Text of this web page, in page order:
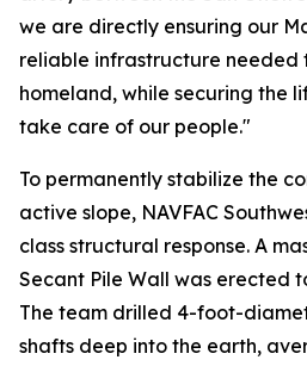
we are directly ensuring our
reliable infrastructure needed
homeland, while securing the
take care of our people."
To permanently stabilize the
active slope, NAVFAC
class structural response. A
Secant Pile Wall was erected
The team drilled 4-foot-
shafts deep into the earth,